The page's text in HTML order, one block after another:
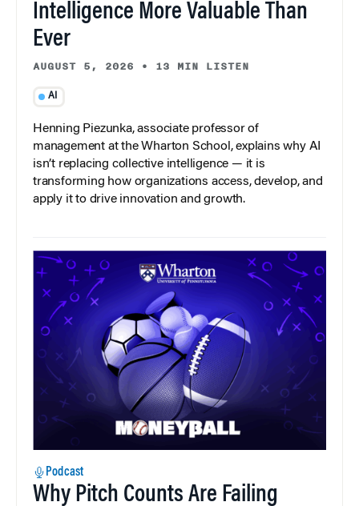
Intelligence More Valuable Than
Ever
AUGUST 5, 2026 • 13 MIN LISTEN
AI
Henning Piezunka, associate professor of
management at the Wharton School, explains why AI
isn’t replacing collective intelligence — it is
transforming how organizations access, develop, and
apply it to drive innovation and growth.
Podcast
Why Pitch Counts Are Failing